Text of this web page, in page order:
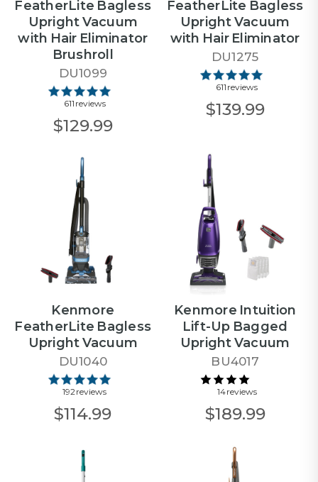
FeatherLite Bagless
Upright Vacuum
with Hair Eliminator
Brushroll
DU1099
611 reviews
$129.99
FeatherLite Bagless
Upright Vacuum
with Hair Eliminator
DU1275
611 reviews
$139.99
Kenmore
FeatherLite Bagless
Upright Vacuum
DU1040
192 reviews
$114.99
Kenmore Intuition
Lift-Up Bagged
Upright Vacuum
BU4017
14 reviews
$189.99